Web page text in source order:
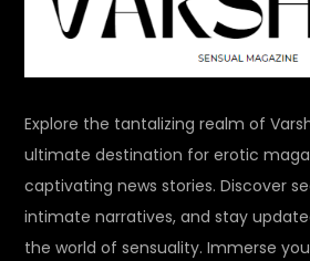
Explore the tantalizing realm of
ultimate destination for erotic
captivating news stories. Discover
intimate narratives, and stay
the world of sensuality. Immerse